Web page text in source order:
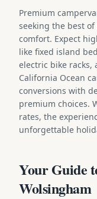
Premium
seeking the best
comfort. Expect
like fixed island
electric bike racks,
California Ocean
conversions with
premium choices.
rates, the
unforgettable
Your Guide
Wolsingham